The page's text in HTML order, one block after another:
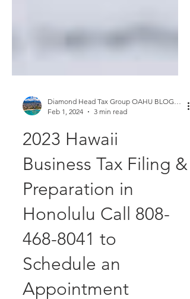
Feb 1, 2024
3 min read
2023 Hawaii
Business Tax Filing &
Preparation in
Honolulu Call 808-
468-8041 to
Schedule an